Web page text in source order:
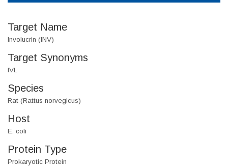
Target Name
Involucrin (INV)
Target Synonyms
IVL
Species
Rat (Rattus norvegicus)
Host
E. coli
Protein Type
Prokaryotic Protein